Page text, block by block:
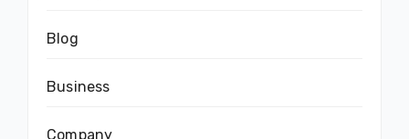
Blog
Business
Company